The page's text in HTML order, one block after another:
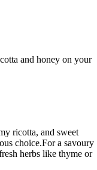
and honey on your
ricotta, and sweet
choice.For a savoury
herbs like thyme or